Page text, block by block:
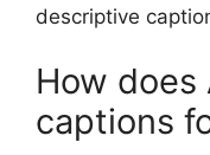
descriptive
How does
captions